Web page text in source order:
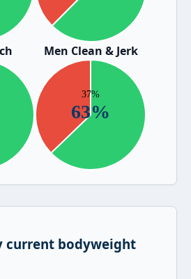
Men Clean & Jerk
current bodyweight